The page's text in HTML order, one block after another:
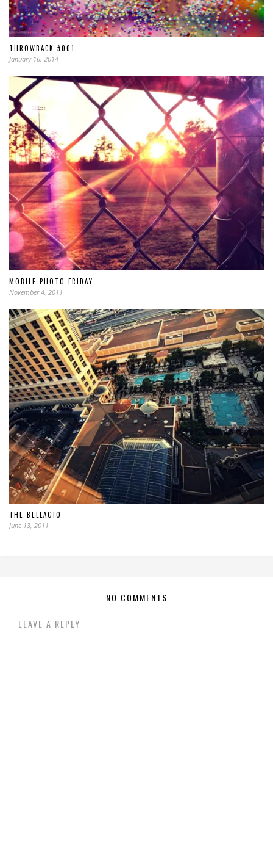
THROWBACK #001
January 16, 2014
MOBILE PHOTO FRIDAY
November 4, 2011
THE BELLAGIO
June 13, 2011
NO COMMENTS
LEAVE A REPLY